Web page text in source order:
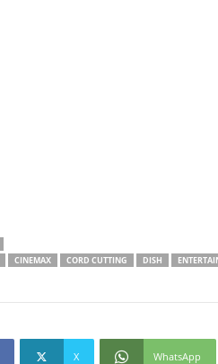
CINEMAX CORD CUTTING DISH
X WhatsApp